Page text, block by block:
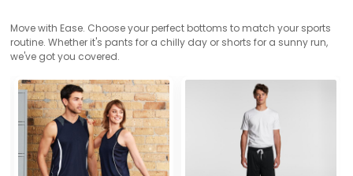
Move with Ease. Choose your perfect bottoms to match your sports
routine. Whether it's pants for a chilly day or shorts for a sunny run,
we've got you covered.